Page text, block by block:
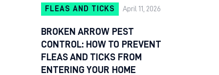
FLEAS AND TICKS April 11, 2026
BROKEN ARROW PEST
CONTROL: HOW TO PREVENT
FLEAS AND TICKS FROM
ENTERING YOUR HOME